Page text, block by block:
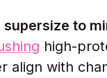
supersize to
high-
align with